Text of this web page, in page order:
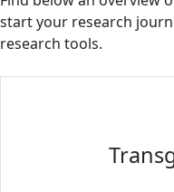
start your research
research tools.